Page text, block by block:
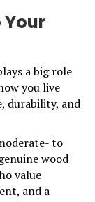
Your
a big role
you live
durability, and
to
wood
value
and a